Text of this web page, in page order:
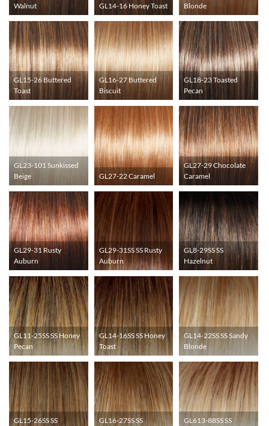
Walnut
GL14-16 Honey Toast
Blonde
GL15-26 Buttered
Toast
GL16-27 Buttered
Biscuit
GL18-23 Toasted
Pecan
GL23-101 Sunkissed
Beige
GL27-22 Caramel
GL27-29 Chocolate
Caramel
GL29-31 Rusty
Auburn
GL29-31SS SS Rusty
Auburn
GL8-29SS SS
Hazelnut
GL11-25SS SS Honey
Pecan
GL14-16SS SS Honey
Toast
GL14-22SS SS Sandy
Blonde
GL15-26SS SS
GL16-27SS SS
GL613-88SS SS